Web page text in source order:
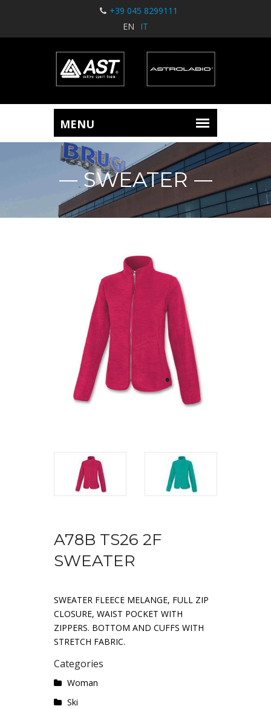
+39 045 8299111
EN
IT
SWEATER
A78B TS26 2F
SWEATER
SWEATER FLEECE MELANGE, FULL ZIP
CLOSURE, WAIST POCKET WITH
ZIPPERS. BOTTOM AND CUFFS WITH
STRETCH FABRIC.
Categories
Woman
Ski